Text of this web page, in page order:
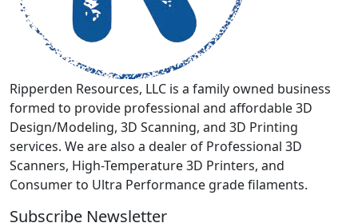
product
page
Ripperden Resources, LLC is a family owned business
formed to provide professional and affordable 3D
Design/Modeling, 3D Scanning, and 3D Printing
services. We are also a dealer of Professional 3D
Scanners, High-Temperature 3D Printers, and
Consumer to Ultra Performance grade filaments.
Subscribe Newsletter